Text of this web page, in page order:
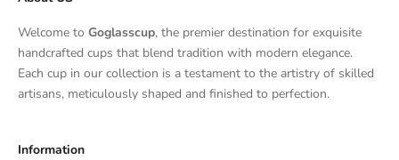
Welcome to Goglasscup, the premier destination for exquisite
handcrafted cups that blend tradition with modern elegance.
Each cup in our collection is a testament to the artistry of skilled
artisans, meticulously shaped and finished to perfection.
Information